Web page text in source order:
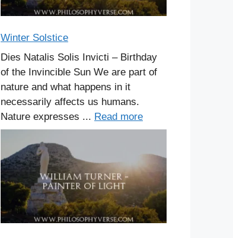
Winter Solstice
Dies Natalis Solis Invicti – Birthday
of the Invincible Sun We are part of
nature and what happens in it
necessarily affects us humans.
Nature expresses ... Read more